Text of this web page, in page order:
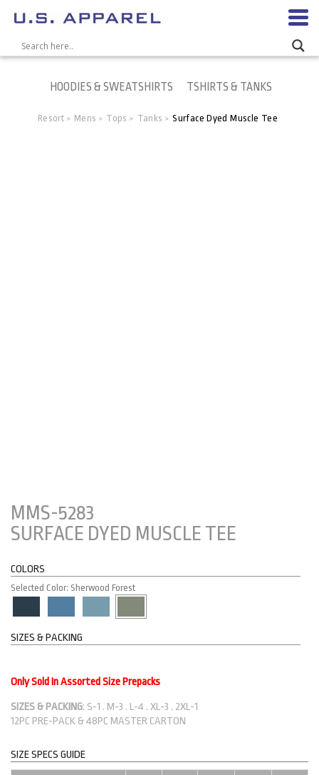
HOODIES & SWEATSHIRTS TSHIRTS & TANKS
Resort > Mens > Tops > Tanks > Surface Dyed Muscle Tee
MMS-5283
SURFACE DYED MUSCLE TEE
COLORS
Selected Color: Sherwood Forest
SIZES & PACKING
Only Sold In Assorted Size Prepacks
SIZES & PACKING: S-1 . M-3 . L-4 . XL-3 . 2XL-1
12PC PRE-PACK & 48PC MASTER CARTON
SIZE SPECS GUIDE